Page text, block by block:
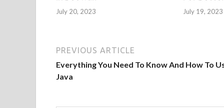
July 20, 2023 July 19, 2023
PREVIOUS ARTICLE
Everything You Need To Know And How To
Java